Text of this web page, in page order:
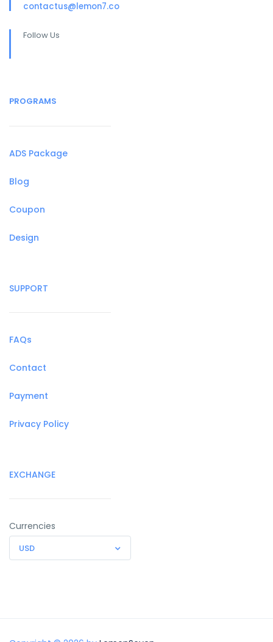
contactus@lemon7.co
Follow Us
PROGRAMS
ADS Package
Blog
Coupon
Design
SUPPORT
FAQs
Contact
Payment
Privacy Policy
EXCHANGE
Currencies
USD